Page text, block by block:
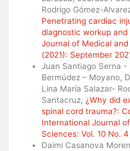
Rodrigo Gómez-
Penetrating cardiac
diagnostic workup
Journal of Medical
(2021): September
Juan Santiago Serna -
Bermúdez – Moyano,
Lina María Salazar-
Santacruz, ¿Why did
spinal cord trauma?:
International Journal
Sciences: Vol. 10 No.
Daimi Casanova